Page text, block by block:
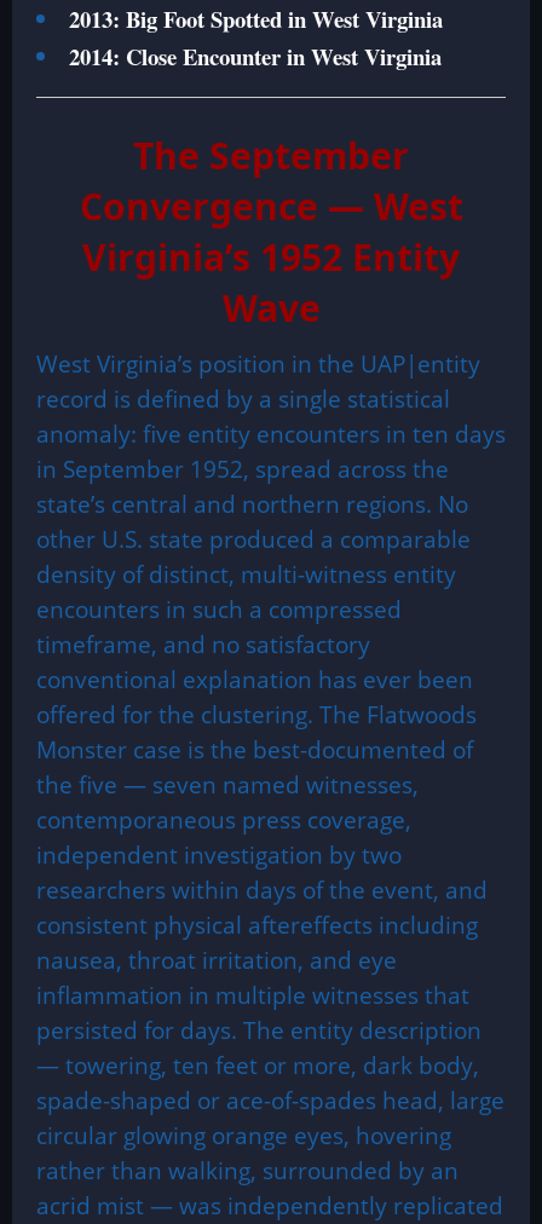
2013: Big Foot Spotted in West Virginia
2014: Close Encounter in West Virginia
The September
Convergence — West
Virginia’s 1952 Entity
Wave
West Virginia’s position in the UAP|entity
record is defined by a single statistical
anomaly: five entity encounters in ten days
in September 1952, spread across the
state’s central and northern regions. No
other U.S. state produced a comparable
density of distinct, multi-witness entity
encounters in such a compressed
timeframe, and no satisfactory
conventional explanation has ever been
offered for the clustering. The Flatwoods
Monster case is the best-documented of
the five — seven named witnesses,
contemporaneous press coverage,
independent investigation by two
researchers within days of the event, and
consistent physical aftereffects including
nausea, throat irritation, and eye
inflammation in multiple witnesses that
persisted for days. The entity description
— towering, ten feet or more, dark body,
spade-shaped or ace-of-spades head, large
circular glowing orange eyes, hovering
rather than walking, surrounded by an
acrid mist — was independently replicated